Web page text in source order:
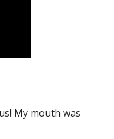
My mouth was